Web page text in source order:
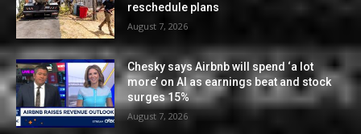
reschedule plans
August 7, 2026
Chesky says Airbnb will spend ‘a lot
more’ on AI as earnings beat and stock
surges 15%
August 7, 2026